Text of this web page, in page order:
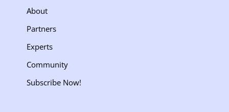
About
Partners
Experts
Community
Subscribe Now!